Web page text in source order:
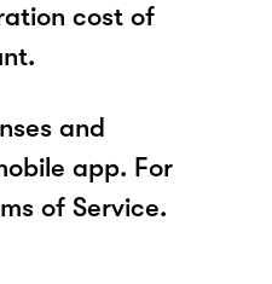
cost of
and
app. For
of Service.